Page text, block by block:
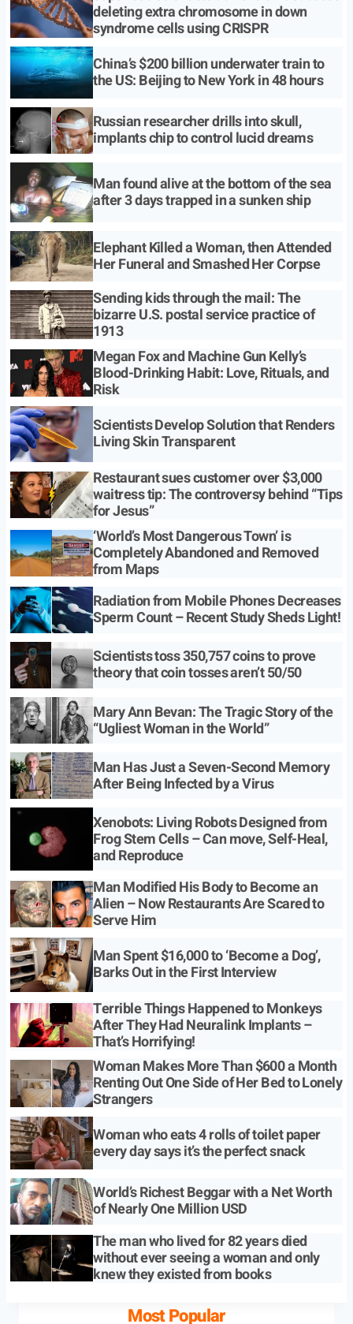
deleting extra chromosome in down
syndrome cells using CRISPR
China’s $200 billion underwater train to
the US: Beijing to New York in 48 hours
Russian researcher drills into skull,
implants chip to control lucid dreams
Man found alive at the bottom of the sea
after 3 days trapped in a sunken ship
Elephant Killed a Woman, then Attended
Her Funeral and Smashed Her Corpse
Sending kids through the mail: The
bizarre U.S. postal service practice of
1913
Megan Fox and Machine Gun Kelly’s
Blood-Drinking Habit: Love, Rituals, and
Risk
Scientists Develop Solution that Renders
Living Skin Transparent
Restaurant sues customer over $3,000
waitress tip: The controversy behind “Tips
for Jesus”
‘World’s Most Dangerous Town’ is
Completely Abandoned and Removed
from Maps
Radiation from Mobile Phones Decreases
Sperm Count – Recent Study Sheds Light!
Scientists toss 350,757 coins to prove
theory that coin tosses aren’t 50/50
Mary Ann Bevan: The Tragic Story of the
“Ugliest Woman in the World”
Man Has Just a Seven-Second Memory
After Being Infected by a Virus
Xenobots: Living Robots Designed from
Frog Stem Cells – Can move, Self-Heal,
and Reproduce
Man Modified His Body to Become an
Alien – Now Restaurants Are Scared to
Serve Him
Man Spent $16,000 to ‘Become a Dog’,
Barks Out in the First Interview
Terrible Things Happened to Monkeys
After They Had Neuralink Implants –
That’s Horrifying!
Woman Makes More Than $600 a Month
Renting Out One Side of Her Bed to Lonely
Strangers
Woman who eats 4 rolls of toilet paper
every day says it’s the perfect snack
World’s Richest Beggar with a Net Worth
of Nearly One Million USD
The man who lived for 82 years died
without ever seeing a woman and only
knew they existed from books
Most Popular